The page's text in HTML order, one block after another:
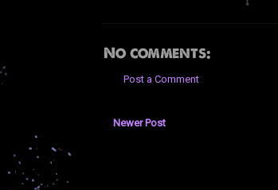
No comments:
Post a Comment
Newer Post